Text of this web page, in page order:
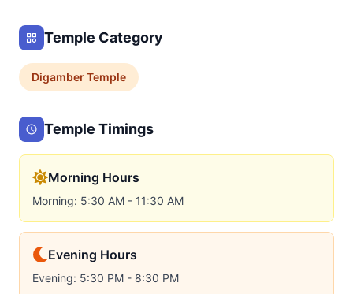
Temple Category
DigamberTemple
Temple Timings
Morning Hours
Morning: 5:30 AM - 11:30 AM
Evening Hours
Evening: 5:30 PM - 8:30 PM